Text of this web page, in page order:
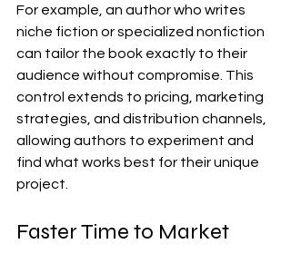
For example, an author who writes
niche fiction or specialized nonfiction
can tailor the book exactly to their
audience without compromise. This
control extends to pricing, marketing
strategies, and distribution channels,
allowing authors to experiment and
find what works best for their unique
project.
Faster Time to Market